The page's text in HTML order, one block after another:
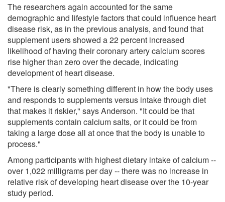
The researchers again accounted for the same
demographic and lifestyle factors that could influence heart
disease risk, as in the previous analysis, and found that
supplement users showed a 22 percent increased
likelihood of having their coronary artery calcium scores
rise higher than zero over the decade, indicating
development of heart disease.
"There is clearly something different in how the body uses
and responds to supplements versus intake through diet
that makes it riskier," says Anderson. "It could be that
supplements contain calcium salts, or it could be from
taking a large dose all at once that the body is unable to
process."
Among participants with highest dietary intake of calcium --
over 1,022 milligrams per day -- there was no increase in
relative risk of developing heart disease over the 10-year
study period.